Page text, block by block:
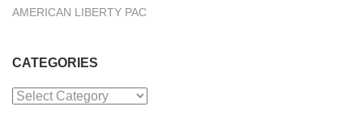
AMERICAN LIBERTY PAC
CATEGORIES
Categories